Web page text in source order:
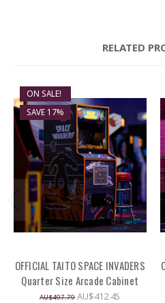
RELATED
ON SALE!
SAVE 17%
OFFICIAL TAITO SPACE INVADERS
Quarter Size Arcade Cabinet
AU$497.79 AU$412.45